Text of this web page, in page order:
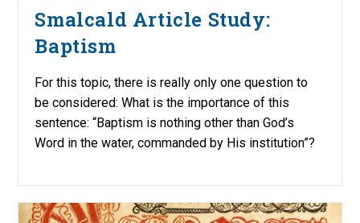
Smalcald Article Study:
Baptism
For this topic, there is really only one question to
be considered: What is the importance of this
sentence: “Baptism is nothing other than God’s
Word in the water, commanded by His institution”?